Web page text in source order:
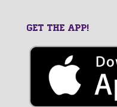
GET THE APP!